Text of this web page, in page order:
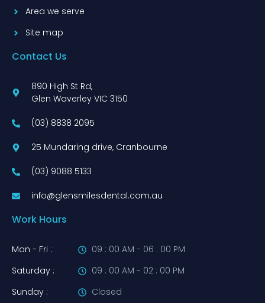
Area we serve
Site map
Contact Us
890 High St Rd,
Glen Waverley VIC 3150
(03) 8838 2095
25 Mundaring drive, Cranbourne
(03) 9088 5133
info@glensmilesdental.com.au
Work Hours
Mon - Fri :
Saturday :
Sunday :
09 : 00 AM - 06 : 00 PM
09 : 00 AM - 02 : 00 PM
Closed